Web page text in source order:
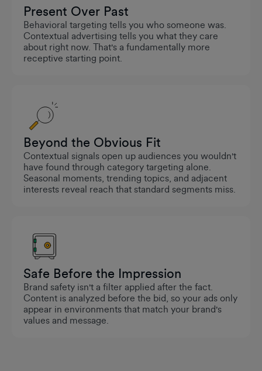
Present Over Past
Behavioral targeting tells you who someone was.
Contextual advertising tells you what they care
about right now. That's a fundamentally more
receptive starting point.
Beyond the Obvious Fit
Contextual signals open up audiences you wouldn't
have found through category targeting alone.
Seasonal moments, trending topics, and adjacent
interests reveal reach that standard segments miss.
Safe Before the Impression
Brand safety isn't a filter applied after the fact.
Content is analyzed before the bid, so your ads only
appear in environments that match your brand's
values and message.